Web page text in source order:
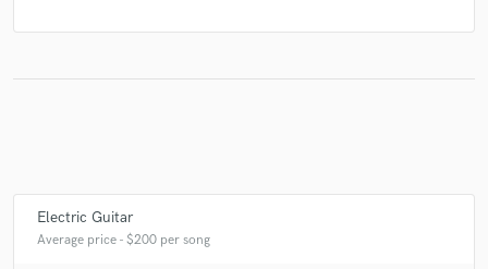
Electric Guitar
Average price - $200 per song